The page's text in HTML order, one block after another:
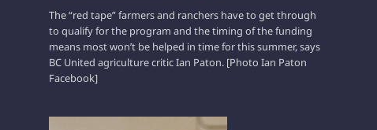
The “red tape” farmers and ranchers have to get through
to qualify for the program and the timing of the funding
means most won’t be helped in time for this summer, says
BC United agriculture critic Ian Paton. [Photo Ian Paton
Facebook]